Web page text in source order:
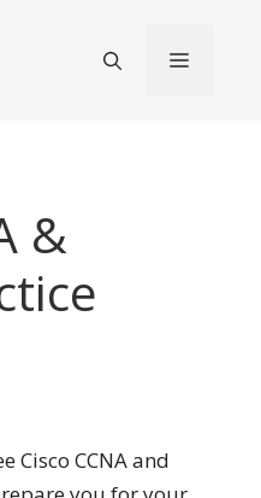
Menu
&
Cisco CCNA and